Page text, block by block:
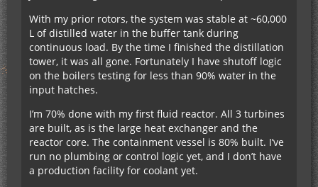
With my prior rotors, the system was stable at ~60,000
L of distilled water in the buffer tank during
continuous load. By the time I finished the distillation
tower, it was all gone. Fortunately I have shutoff logic
on the boilers testing for less than 90% water in the
input hatches.
I’m 70% done with my first fluid reactor. All 3 turbines
are built, as is the large heat exchanger and the
reactor core. The containment vessel is 80% built. I’ve
run no plumbing or control logic yet, and I don’t have
a production facility for coolant yet.